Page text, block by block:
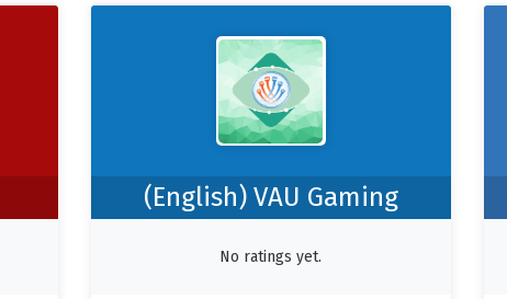
(English) VAU Gaming
No ratings yet.